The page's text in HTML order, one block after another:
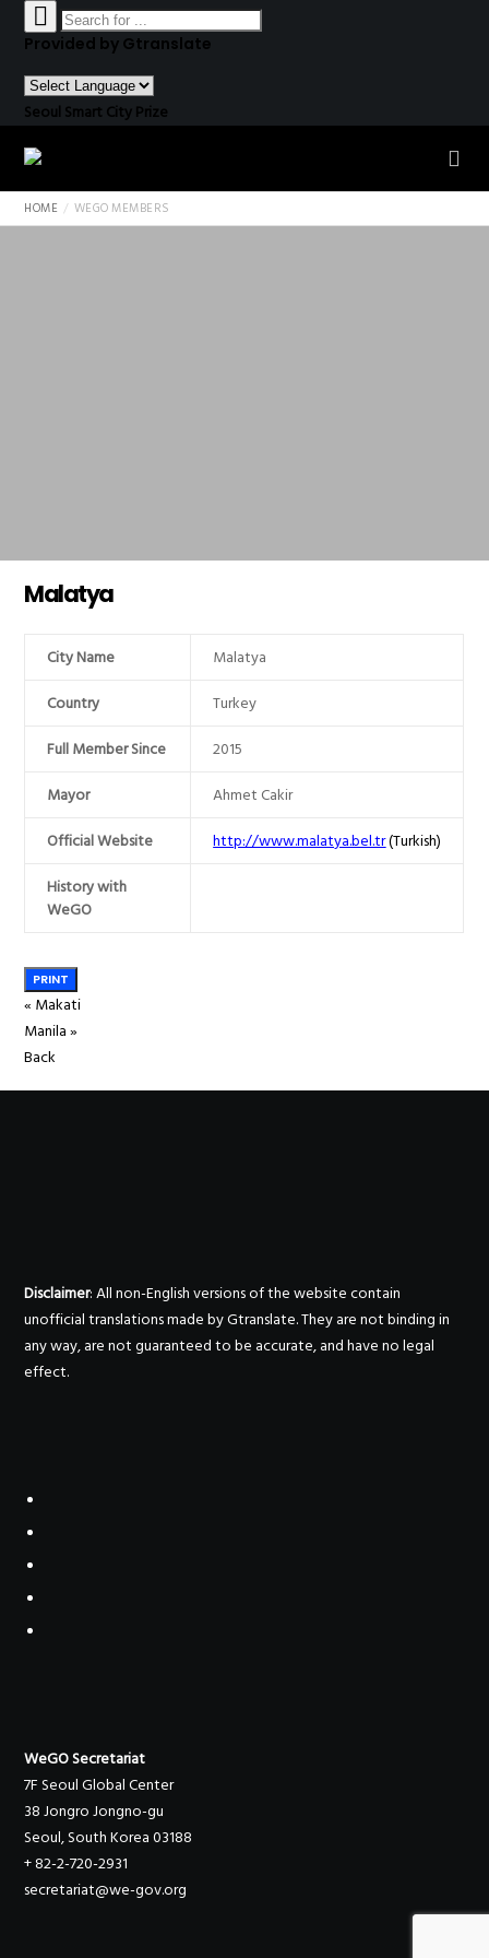
Provided by Gtranslate
Seoul Smart City Prize
HOME WEGO MEMBERS
Malatya
City Name
Malatya
Country
Turkey
Full Member Since
2015
Mayor
Ahmet Cakir
Official Website
http://www.malatya.bel.tr(Turkish)
History with
WeGO
PRINT
« Makati
Manila»
Back
Disclaimer: All non-English versions of the website contain
unofficial translations made by Gtranslate. They are not binding in
any way, are not guaranteed to be accurate, and have no legal
effect.
WeGO Secretariat
7F Seoul Global Center
38 Jongro Jongno-gu
Seoul, South Korea 03188
+ 82-2-720-2931
secretariat@we-gov.org